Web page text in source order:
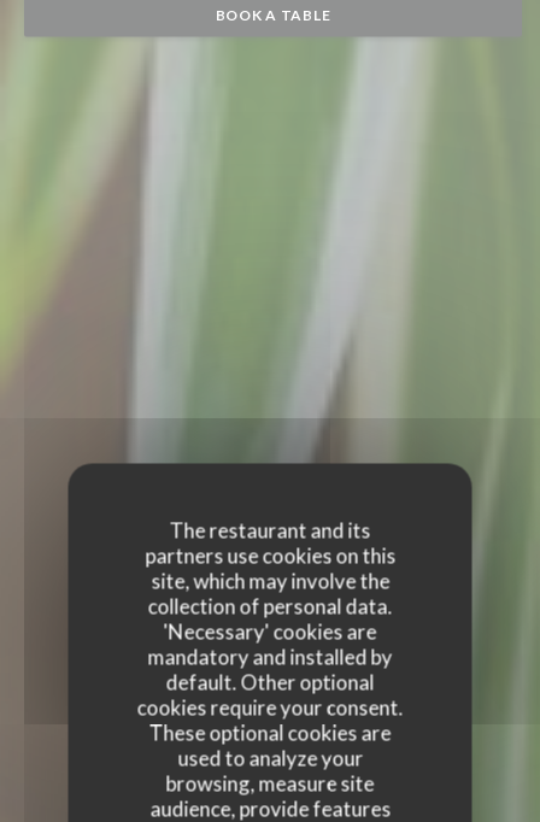
The restaurant and its
partners use cookies on this
site, which may involve the
collection of personal data.
'Necessary' cookies are
mandatory and installed by
default. Other optional
cookies require your consent.
These optional cookies are
used to analyze your
browsing, measure site
audience, provide features
BOOK A TABLE